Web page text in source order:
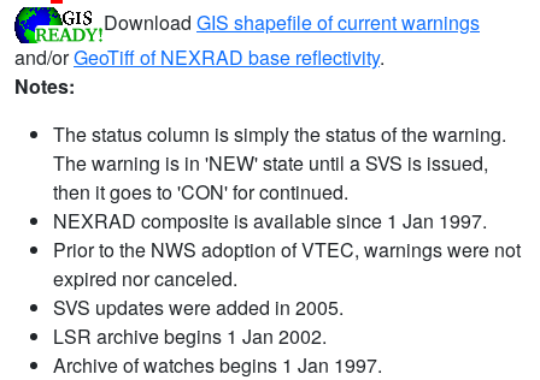
Download GIS shapefile of current warnings
and/orGeoTiff of NEXRAD base reflectivity.
Notes:
The status column is simply the status of the warning.
The warning is in 'NEW' state until a SVS is issued,
then it goes to 'CON' for continued.
NEXRAD composite is available since 1 Jan 1997.
Prior to the NWS adoption of VTEC, warnings were not
expired nor canceled.
SVS updates were added in 2005.
LSR archive begins 1 Jan 2002.
Archive of watches begins 1 Jan 1997.